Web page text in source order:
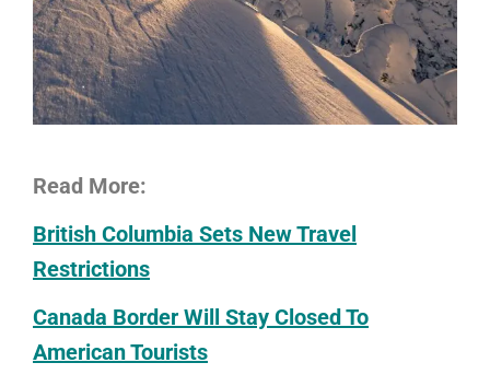
Read More:
British Columbia Sets New Travel
Restrictions
Canada Border Will Stay Closed To
American Tourists